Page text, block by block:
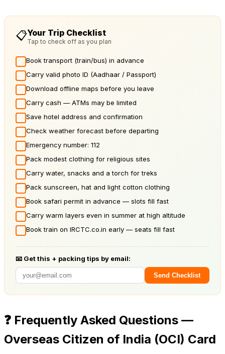
📋Your Trip Checklist
Tap to check off as you plan
Book transport (train/bus) in advance
Carry valid photo ID (Aadhaar / Passport)
Download offline maps before you leave
Carry cash — ATMs may be limited
Save hotel address and confirmation
Check weather forecast before departing
Emergency number: 112
Pack modest clothing for religious sites
Carry water, snacks and a torch for treks
Pack sunscreen, hat and light cotton clothing
Book safari permit in advance — slots fill fast
Carry warm layers even in summer at high altitude
Book train on IRCTC.co.in early — seats fill fast
📧 Get this + packing tips by email:
Send Checklist
❓ Frequently Asked Questions —
Overseas Citizen of India (OCI) Card